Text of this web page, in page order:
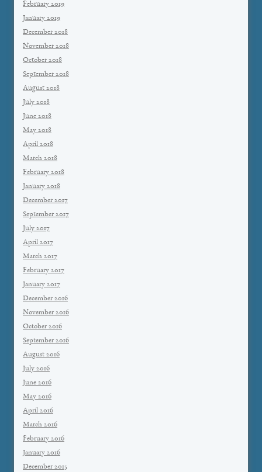
February 2019
January 2019
December 2018
November 2018
October 2018
September 2018
August 2018
July 2018
June 2018
May 2018
April 2018
March 2018
February 2018
January 2018
December 2017
September 2017
July 2017
April 2017
March 2017
February 2017
January 2017
December 2016
November 2016
October 2016
September 2016
August 2016
July 2016
June 2016
May 2016
April 2016
March 2016
February 2016
January 2016
December 2015